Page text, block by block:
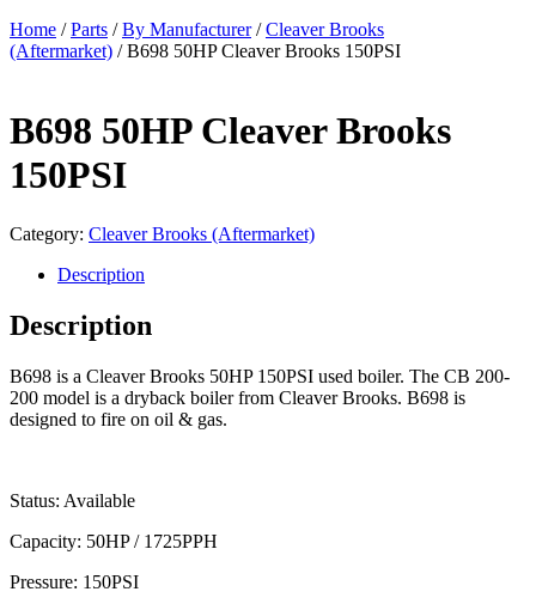
Home /Parts /By Manufacturer/Cleaver Brooks
(Aftermarket) / B698 50HP Cleaver Brooks 150PSI
B698 50HP Cleaver Brooks
150PSI
Category: Cleaver Brooks (Aftermarket)
Description
Description
B698 is a Cleaver Brooks 50HP 150PSI used boiler. The CB 200-
200 model is a dryback boiler from Cleaver Brooks. B698 is
designed to fire on oil & gas.
Status: Available
Capacity: 50HP / 1725PPH
Pressure: 150PSI